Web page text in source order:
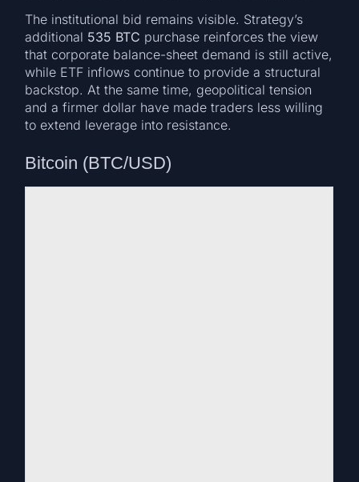
The institutional bid remains visible. Strategy’s
additional 535 BTC purchase reinforces the view
that corporate balance-sheet demand is still active,
while ETF inflows continue to provide a structural
backstop. At the same time, geopolitical tension
and a firmer dollar have made traders less willing
to extend leverage into resistance.
Bitcoin (BTC/USD)